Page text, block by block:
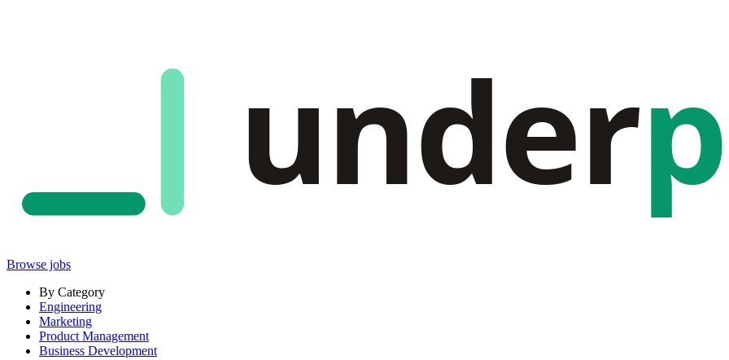
under
Browse jobs
By Category
Engineering
Marketing
Product Management
Business Development